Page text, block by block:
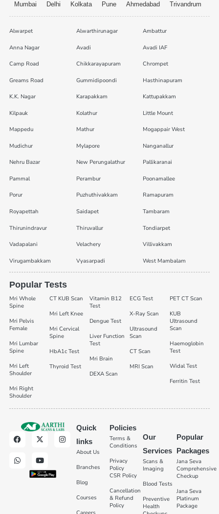
Mumbai
Delhi Kolkata Pune Ahmedabad Trivandrum
Alwarpet Alwarthirunagar Ambattur
Anna Nagar Avadi Avadi IAF
Camp Road Chikkarayapuram Chrompet
Greams Road Gummidipoondi Hasthinapuram
K.K. Nagar Karapakkam Kattupakkam
Kilpauk Kolathur Little Mount
Mappedu Mathur Mogappair West
Mudichur Mylapore Nanganallur
Nehru Bazar New Perungalathur Pallikaranai
Pammal Perambur Poonamallee
Porur Puzhuthivakkam Ramapuram
Royapettah Saidapet Tambaram
Thirunindravur Thiruvallur Tondiarpet
Vadapalani Velachery Villivakkam
Virugambakkam Vyasarpadi West Mambalam
Popular Tests
Mri Whole
Spine
Mri Pelvis
Female
Mri Lumbar
Spine
Mri Left
Shoulder
Mri Right
Shoulder
CT KUB Scan
Mri Left Knee
Mri Cervical
Spine
HbA1c Test
Thyroid Test
Vitamin B12
Test
Dengue Test
Liver Function
Test
Mri Brain
DEXA Scan
ECG Test
X-Ray Scan
Ultrasound
Scan
CT Scan
MRI Scan
PET CT Scan
KUB
Ultrasound
Scan
Haemoglobin
Test
Widal Test
Ferritin Test
Quick
links
About Us
Branches
Blog
Courses
Policies
Terms &
Conditions
Privacy
Policy
CSR Policy
Cancellation
& Refund
Policy
Our
Services
Scans &
Imaging
Blood Tests
Preventive
Health
Popular
Packages
Jana Seva
Comprehensive
Checkup
Jana Seva
Platinum
Package